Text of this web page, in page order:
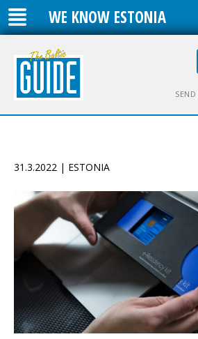
WE KNOW ESTONIA
31.3.2022 | ESTONIA